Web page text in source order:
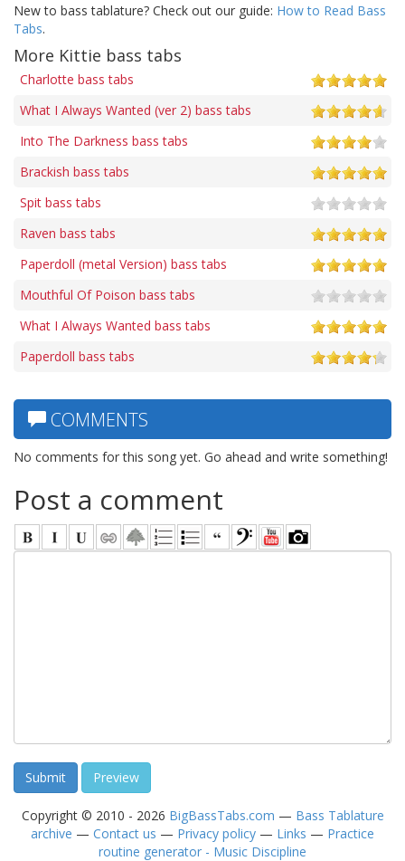
New to bass tablature? Check out our guide: How to Read Bass
Tabs.
More Kittie bass tabs
Charlotte bass tabs
What I Always Wanted (ver 2) bass tabs
Into The Darkness bass tabs
Brackish bass tabs
Spit bass tabs
Raven bass tabs
Paperdoll (metal Version) bass tabs
Mouthful Of Poison bass tabs
What I Always Wanted bass tabs
Paperdoll bass tabs
COMMENTS
No comments for this song yet. Go ahead and write something!
Post a comment
Copyright © 2010 - 2026 BigBassTabs.com — Bass Tablature
archive — Contact us — Privacy policy — Links — Practice
routine generator - Music Discipline